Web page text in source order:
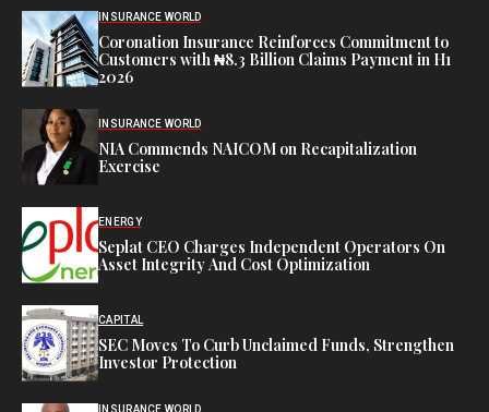
INSURANCE WORLD
Coronation Insurance Reinforces Commitment to
Customers with ₦8.3 Billion Claims Payment in H1
2026
INSURANCE WORLD
NIA Commends NAICOM on Recapitalization
Exercise
ENERGY
Seplat CEO Charges Independent Operators On
Asset Integrity And Cost Optimization
CAPITAL
SEC Moves To Curb Unclaimed Funds, Strengthen
Investor Protection
INSURANCE WORLD